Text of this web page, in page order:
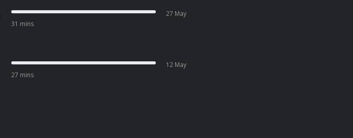
31 mins
27 May
27 mins
12 May